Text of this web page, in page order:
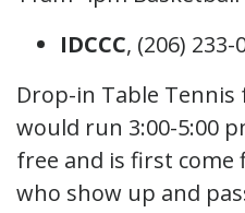
IDCCC, (206) 233-
Drop-in Table
would run 3:00-5:00
free and is first come
who show up and